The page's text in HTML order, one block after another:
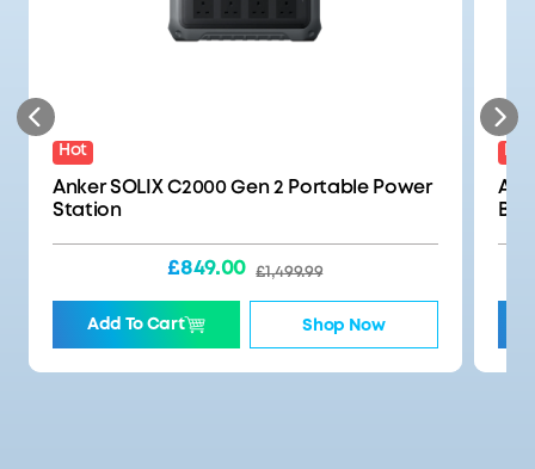
Hot
Anker SOLIX C2000 Gen 2 Portable Power
Station
£849.00 £1,499.99
Add To Cart Shop Now